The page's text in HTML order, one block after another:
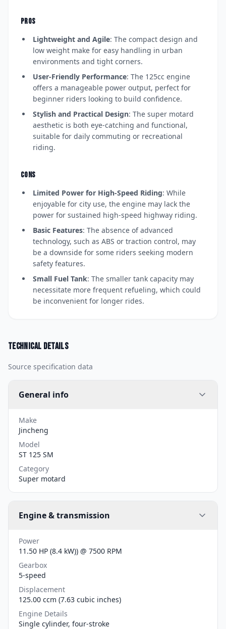
PROS
Lightweight and Agile: The compact design and
low weight make for easy handling in urban
environments and tight corners.
User-Friendly Performance: The 125cc engine
offers a manageable power output, perfect for
beginner riders looking to build confidence.
Stylish and Practical Design: The super motard
aesthetic is both eye-catching and functional,
suitable for daily commuting or recreational
riding.
CONS
Limited Power for High-Speed Riding: While
enjoyable for city use, the engine may lack the
power for sustained high-speed highway riding.
Basic Features: The absence of advanced
technology, such as ABS or traction control, may
be a downside for some riders seeking modern
safety features.
Small Fuel Tank: The smaller tank capacity may
necessitate more frequent refueling, which could
be inconvenient for longer rides.
Technical details
Source specification data
General info
Make
Jincheng
Model
ST 125 SM
Category
Super motard
Engine & transmission
Power
11.50 HP (8.4 kW)) @ 7500 RPM
Gearbox
5-speed
Displacement
125.00 ccm (7.63 cubic inches)
Engine Details
Single cylinder, four-stroke